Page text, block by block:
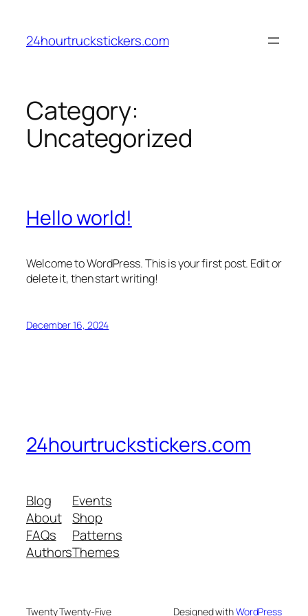
content
24hourtruckstickers.com
Category:
Uncategorized
Hello world!
Welcome to WordPress. This is your first post. Edit or
delete it, then start writing!
December 16, 2024
24hourtruckstickers.com
Blog
About
FAQs
Authors
Events
Shop
Patterns
Themes
Twenty Twenty-Five Designed withWordPress